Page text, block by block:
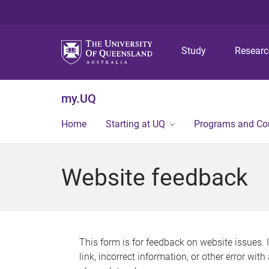
Study
my.UQ
Home Starting at UQ Programs and
Website feedback
This form is for feedback on website issues.
link, incorrect information, or other error with